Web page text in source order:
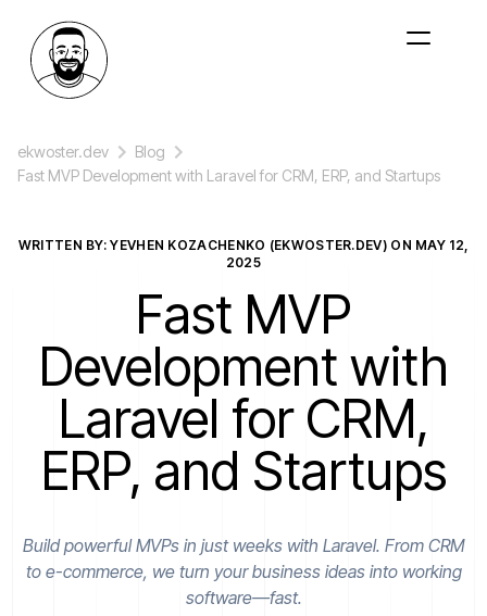
ekwoster.dev
Blog
Fast MVP Development with Laravel for CRM, ERP, and Startups
WRITTEN BY: YEVHEN KOZACHENKO (EKWOSTER.DEV) ON MAY 12,
2025
Fast MVP
Development with
Laravel for CRM,
ERP, and Startups
Build powerful MVPs in just weeks with Laravel. From CRM
to e-commerce, we turn your business ideas into working
software—fast.